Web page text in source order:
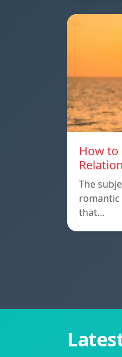
How to
The
that…